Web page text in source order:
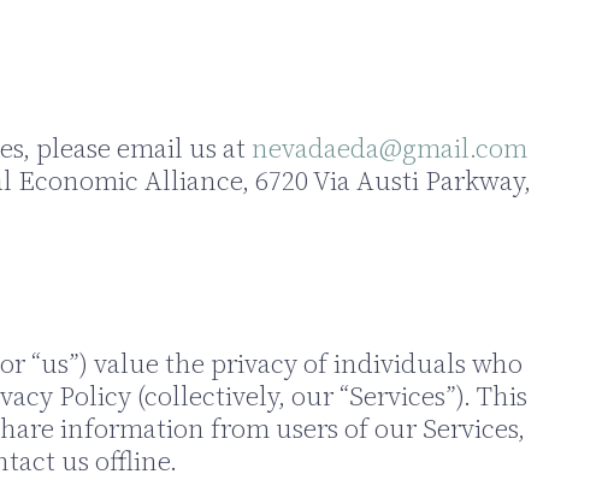
please email us at nevadaeda@gmail.com
Economic Alliance, 6720 Via Austi Parkway,
“us”) value the privacy of individuals who
Policy (collectively, our “Services”). This
information from users of our Services,
us offline.